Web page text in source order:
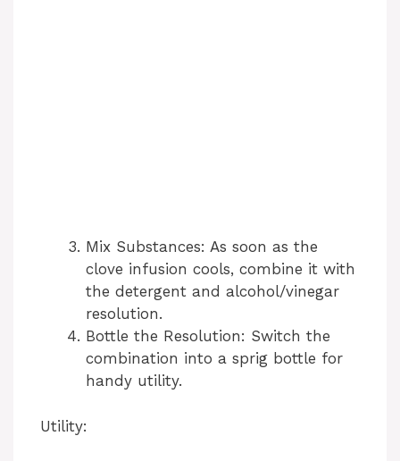
Mix Substances: As soon as the
clove infusion cools, combine it with
the detergent and alcohol/vinegar
resolution.
Bottle the Resolution: Switch the
combination into a sprig bottle for
handy utility.
Utility: